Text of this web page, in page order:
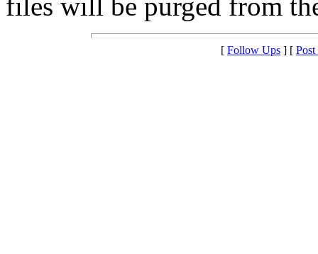
files will be purged from
[ Follow Ups ] [